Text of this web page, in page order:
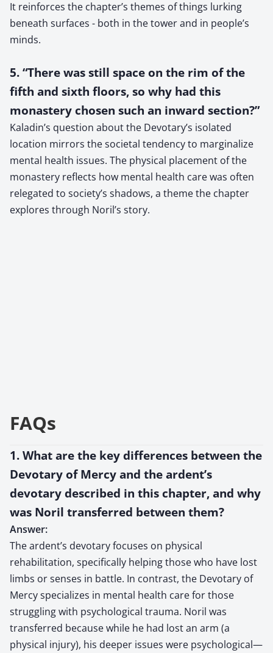
It reinforces the chapter’s themes of things lurking
beneath surfaces - both in the tower and in people’s
minds.
5. “There was still space on the rim of the
fifth and sixth floors, so why had this
monastery chosen such an inward section?”
Kaladin’s question about the Devotary’s isolated
location mirrors the societal tendency to marginalize
mental health issues. The physical placement of the
monastery reflects how mental health care was often
relegated to society’s shadows, a theme the chapter
explores through Noril’s story.
FAQs
1. What are the key differences between the
Devotary of Mercy and the ardent’s
devotary described in this chapter, and why
was Noril transferred between them?
Answer:
The ardent’s devotary focuses on physical
rehabilitation, specifically helping those who have lost
limbs or senses in battle. In contrast, the Devotary of
Mercy specializes in mental health care for those
struggling with psychological trauma. Noril was
transferred because while he had lost an arm (a
physical injury), his deeper issues were psychological—